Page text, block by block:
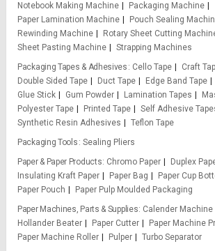
Notebook Making Machine
Packaging Machine
Paper Lamination Machine
Pouch Sealing
Rewinding Machine
Rotary Sheet Cutting
Sheet Pasting Machine
Strapping Machines
Packaging Tapes & Adhesives
Cello Tape
Craft
Double Sided Tape
Duct Tape Edge Band Tape
Glue Stick
Gum Powder Lamination Tapes
Polyester Tape
Printed Tape Self Adhesive
Synthetic Resin Adhesives
Teflon Tape
Packaging Tools Sealing Pliers
Paper & Paper Products Chromo Paper
Duplex
Insulating Kraft Paper
Paper Bag
Paper Cup
Paper Pouch
Paper Pulp Moulded Packaging
Paper Machines, Parts & Supplies Calender Machine
Hollander Beater
Paper Cutter
Paper Machine
Paper Machine Roller
Pulper
Turbo Separator